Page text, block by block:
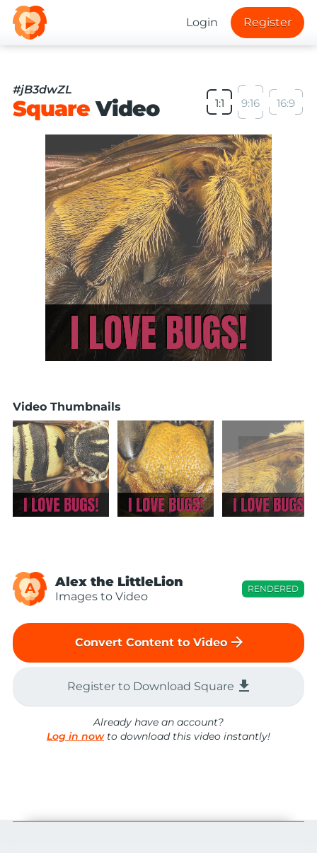
Login Register
#jB3dwZL
SquareVideo 1:1 9:16 16:9
Video Thumbnails
A Alex the LittleLion
Images to Video
RENDERED
Convert Content to Video arrow_forward
Register to Download Square file_download
Already have an account?
Log in nowto download this video instantly!